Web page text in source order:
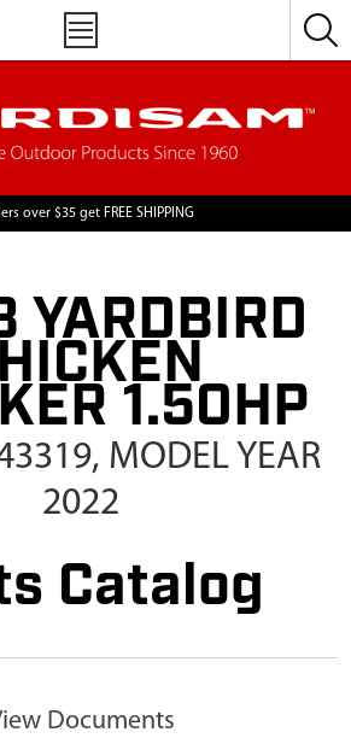
over $35 get FREE SHIPPING
YARDBIRD
1.50HP
MODEL YEAR
2022
Catalog
Documents